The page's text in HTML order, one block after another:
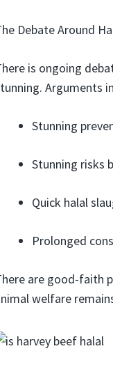
Debate Around
is ongoing
Arguments
Stunning
Stunning risks
Quick halal
Prolonged
are good-faith
welfare